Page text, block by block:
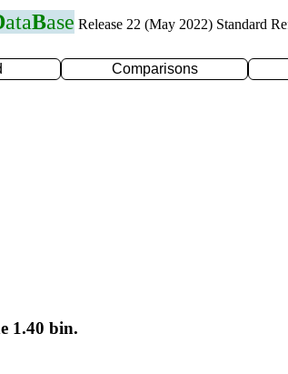
ataBase Release 22 (May 2022) Standard
Comparisons
1.40 bin.